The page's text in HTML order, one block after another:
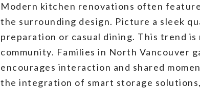
Modern kitchen renovations often
the surrounding design. Picture a sleek
preparation or casual dining. This trend
community. Families in North Vancouver
encourages interaction and shared
the integration of smart storage